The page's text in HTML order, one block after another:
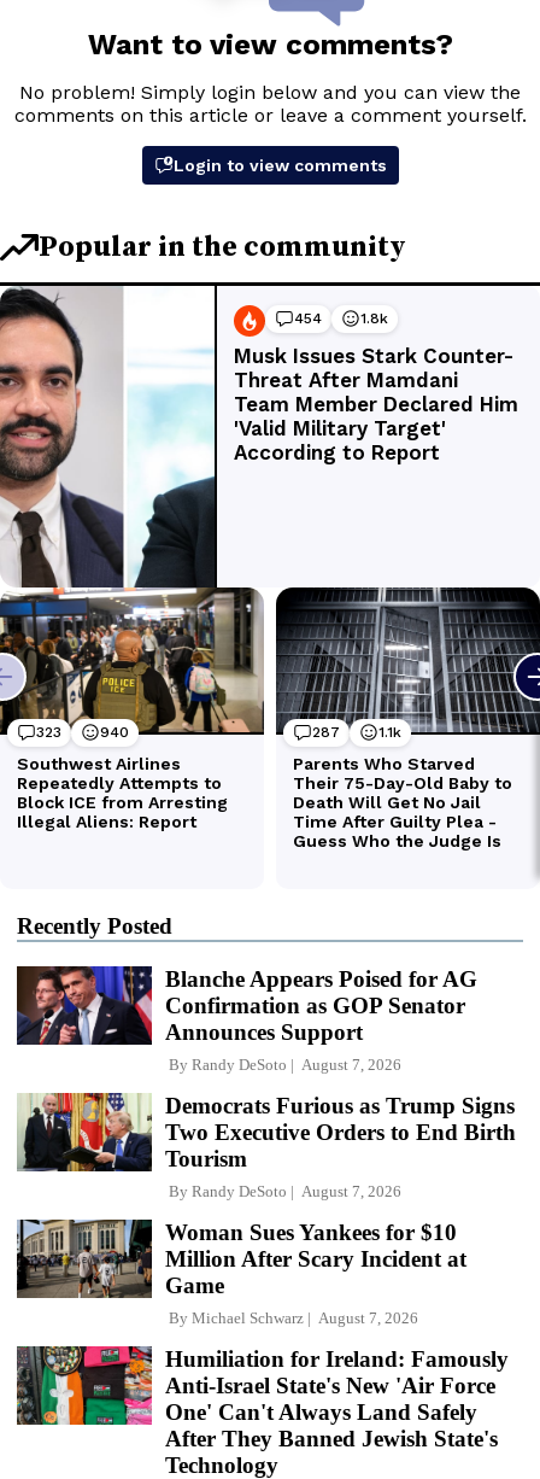
Recently Posted
Blanche Appears Poised for AG
Confirmation as GOP Senator
Announces Support
By Randy DeSoto August 7, 2026
Democrats Furious as Trump Signs
Two Executive Orders to End Birth
Tourism
By Randy DeSoto August 7, 2026
Woman Sues Yankees for $10
Million After Scary Incident at
Game
By Michael Schwarz August 7, 2026
Humiliation for Ireland: Famously
Anti-Israel State's New 'Air Force
One' Can't Always Land Safely
After They Banned Jewish State's
Technology